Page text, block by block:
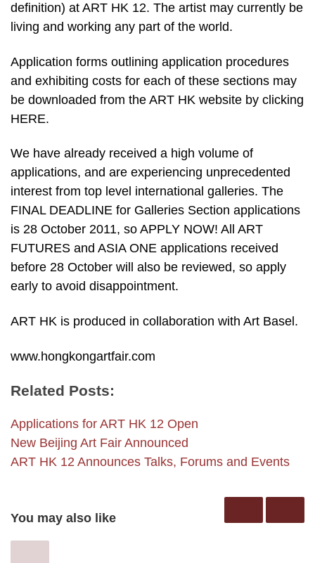
definition) at ART HK 12. The artist may currently be
living and working any part of the world.
Application forms outlining application procedures
and exhibiting costs for each of these sections may
be downloaded from the ART HK website by clicking
HERE.
We have already received a high volume of
applications, and are experiencing unprecedented
interest from top level international galleries. The
FINAL DEADLINE for Galleries Section applications
is 28 October 2011, so APPLY NOW! All ART
FUTURES and ASIA ONE applications received
before 28 October will also be reviewed, so apply
early to avoid disappointment.
ART HK is produced in collaboration with Art Basel.
www.hongkongartfair.com
Related Posts:
Applications for ART HK 12 Open
New Beijing Art Fair Announced
ART HK 12 Announces Talks, Forums and Events
You may also like